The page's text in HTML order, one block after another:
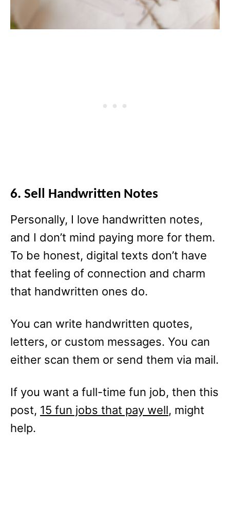
6. Sell Handwritten Notes
Personally, I love handwritten notes,
and I don’t mind paying more for them.
To be honest, digital texts don’t have
that feeling of connection and charm
that handwritten ones do.
You can write handwritten quotes,
letters, or custom messages. You can
either scan them or send them via mail.
If you want a full-time fun job, then this
post, 15 fun jobs that pay well, might
help.